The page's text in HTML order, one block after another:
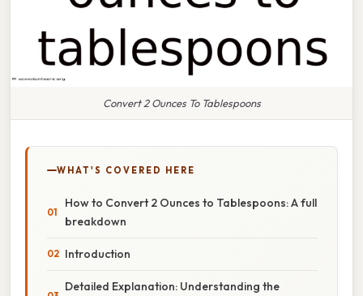
Convert 2 Ounces To Tablespoons
WHAT'S COVERED HERE
How to Convert 2 Ounces to Tablespoons: A full
breakdown
Introduction
Detailed Explanation: Understanding the